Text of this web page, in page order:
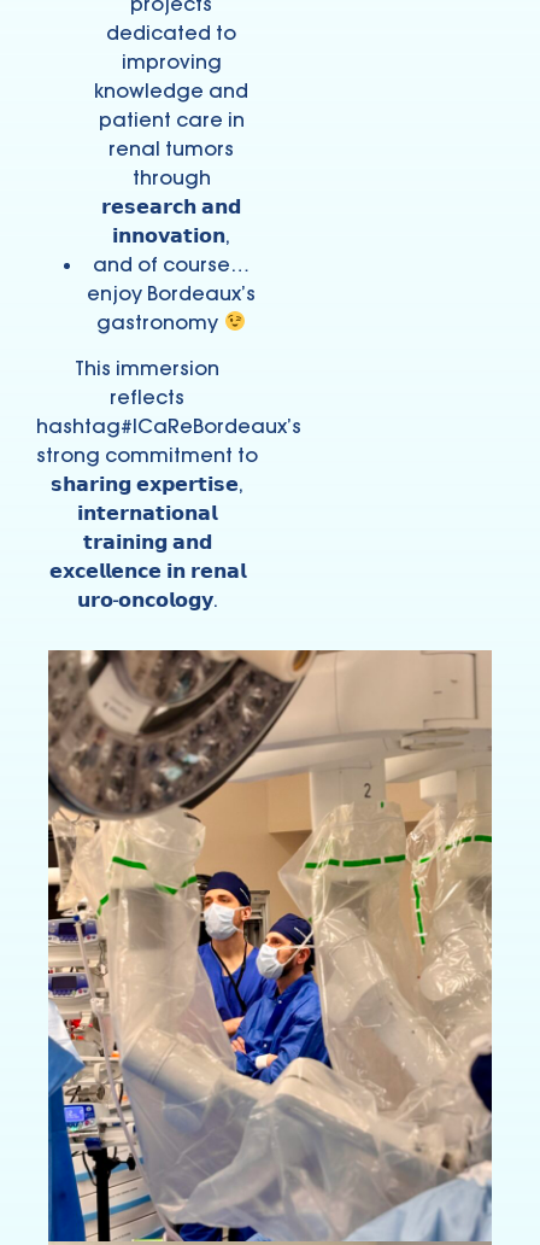
dedicated to
improving
knowledge and
patient care in
renal tumors
through
𝗿𝗲𝘀𝗲𝗮𝗿𝗰𝗵 𝗮𝗻𝗱
𝗶𝗻𝗻𝗼𝘃𝗮𝘁𝗶𝗼𝗻,
and of course…
enjoy Bordeaux’s
gastronomy
This immersion
reflects
hashtag#ICaReBordeaux’s
strong commitment to
𝘀𝗵𝗮𝗿𝗶𝗻𝗴 𝗲𝘅𝗽𝗲𝗿𝘁𝗶𝘀𝗲,
𝗶𝗻𝘁𝗲𝗿𝗻𝗮𝘁𝗶𝗼𝗻𝗮𝗹
𝘁𝗿𝗮𝗶𝗻𝗶𝗻𝗴 𝗮𝗻𝗱
𝗲𝘅𝗰𝗲𝗹𝗹𝗲𝗻𝗰𝗲 𝗶𝗻 𝗿𝗲𝗻𝗮𝗹
𝘂𝗿𝗼-𝗼𝗻𝗰𝗼𝗹𝗼𝗴𝘆.